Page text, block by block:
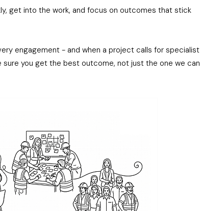
get into the work, and focus on outcomes that stick
engagement - and when a project calls for specialist
sure you get the best outcome, not just the one we can